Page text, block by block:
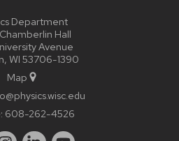
Department
Hall
Avenue
WI 53706-1390
Map
608-262-4526